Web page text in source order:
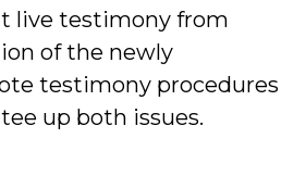
live testimony from
of the newly
testimony procedures
up both issues.